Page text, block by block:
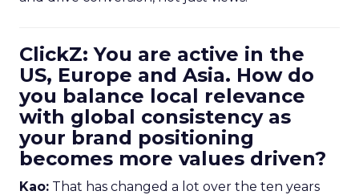
ClickZ: You are active in the
US, Europe and Asia. How do
you balance local relevance
with global consistency as
your brand positioning
becomes more values driven?
Kao: That has changed a lot over the ten years